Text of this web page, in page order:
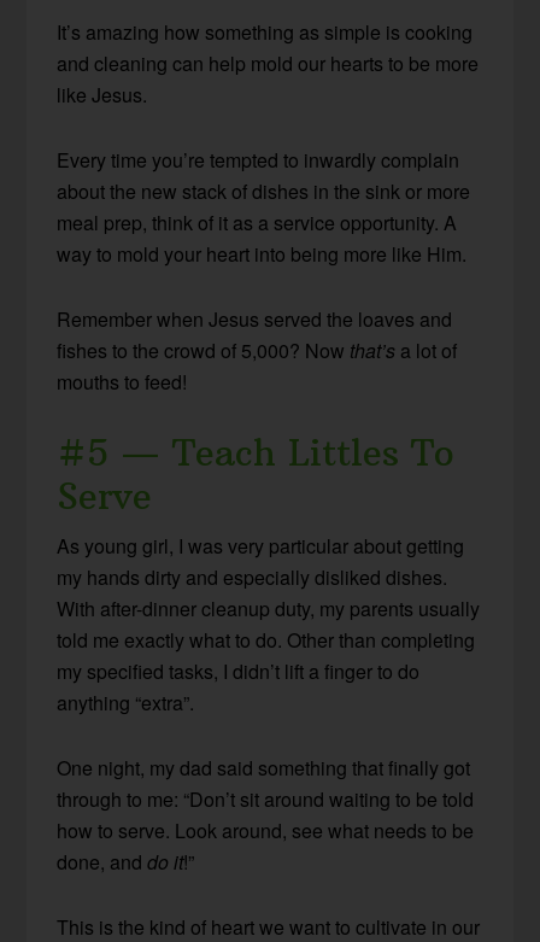
It’s amazing how something as simple is cooking
and cleaning can help mold our hearts to be more
like Jesus.
Every time you’re tempted to inwardly complain
about the new stack of dishes in the sink or more
meal prep, think of it as a service opportunity. A
way to mold your heart into being more like Him.
Remember when Jesus served the loaves and
fishes to the crowd of 5,000? Now that’s a lot of
mouths to feed!
#5 — Teach Littles To
Serve
As young girl, I was very particular about getting
my hands dirty and especially disliked dishes.
With after-dinner cleanup duty, my parents usually
told me exactly what to do. Other than completing
my specified tasks, I didn’t lift a finger to do
anything “extra”.
One night, my dad said something that finally got
through to me: “Don’t sit around waiting to be told
how to serve. Look around, see what needs to be
done, anddo it!”
This is the kind of heart we want to cultivate in our